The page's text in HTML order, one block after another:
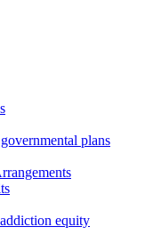
plans
equity